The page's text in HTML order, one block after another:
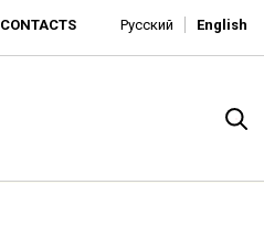
CONTACTS Русский English